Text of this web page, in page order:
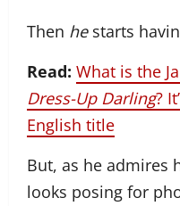
Then hestarts
Read: What is the
Dress-Up Darling?
English title
But, as he admires
looks posing for